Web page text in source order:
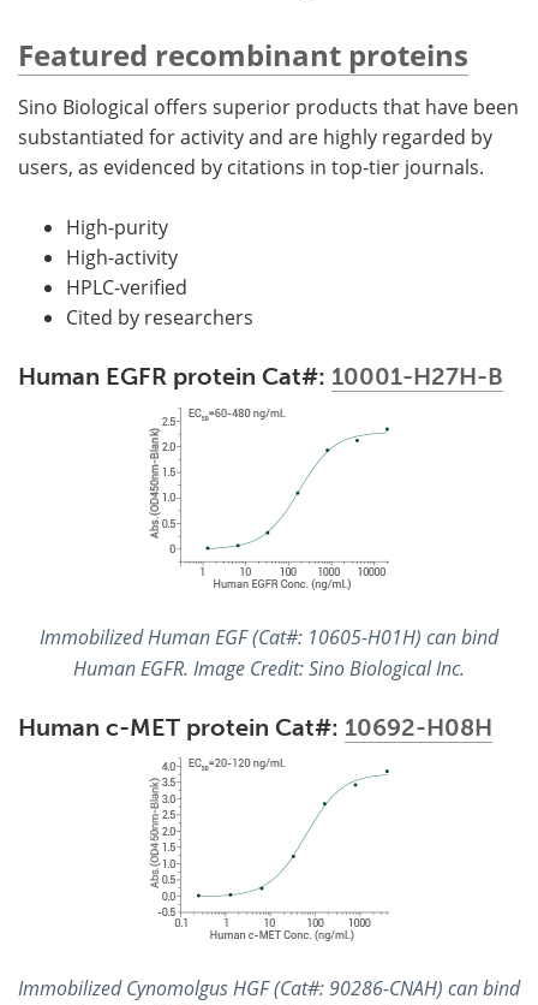
Featured recombinant proteins
Sino Biological offers superior products that have been
substantiated for activity and are highly regarded by
users, as evidenced by citations in top-tier journals.
High-purity
High-activity
HPLC-verified
Cited by researchers
Human EGFR protein Cat#: 10001-H27H-B
Immobilized Human EGF (Cat#: 10605-H01H) can bind
Human EGFR. Image Credit: Sino Biological Inc.
Human c-MET protein Cat#: 10692-H08H
Immobilized Cynomolgus HGF (Cat#: 90286-CNAH) can bind